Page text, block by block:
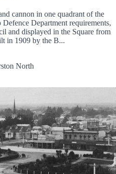
cannon in one quadrant of the
Department requirements,
and displayed in the Square from
in 1909 by the B...
North